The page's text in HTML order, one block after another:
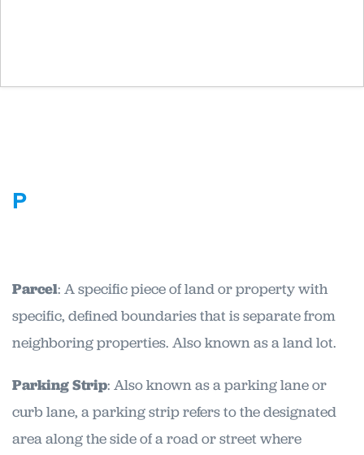
P
Parcel: A specific piece of land or property with
specific, defined boundaries that is separate from
neighboring properties. Also known as a land lot.
Parking Strip: Also known as a parking lane or
curb lane, a parking strip refers to the designated
area along the side of a road or street where